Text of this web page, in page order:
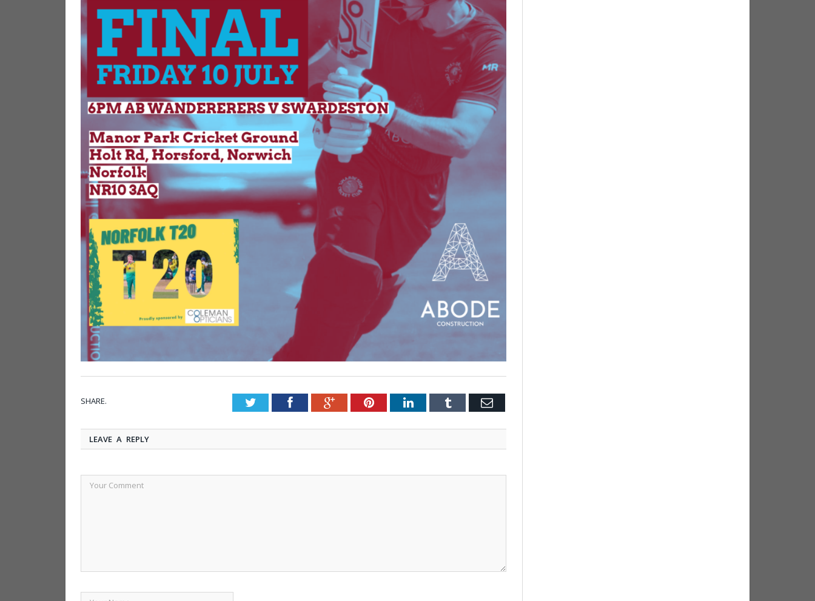
SHARE. TwitterFacebookGoogle+PinterestLinkedInTumblr Email
LEAVE A REPLY